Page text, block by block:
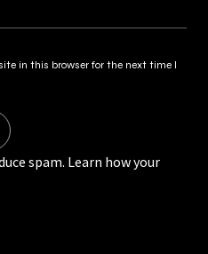
in this browser for the next time I
spam. Learn how your